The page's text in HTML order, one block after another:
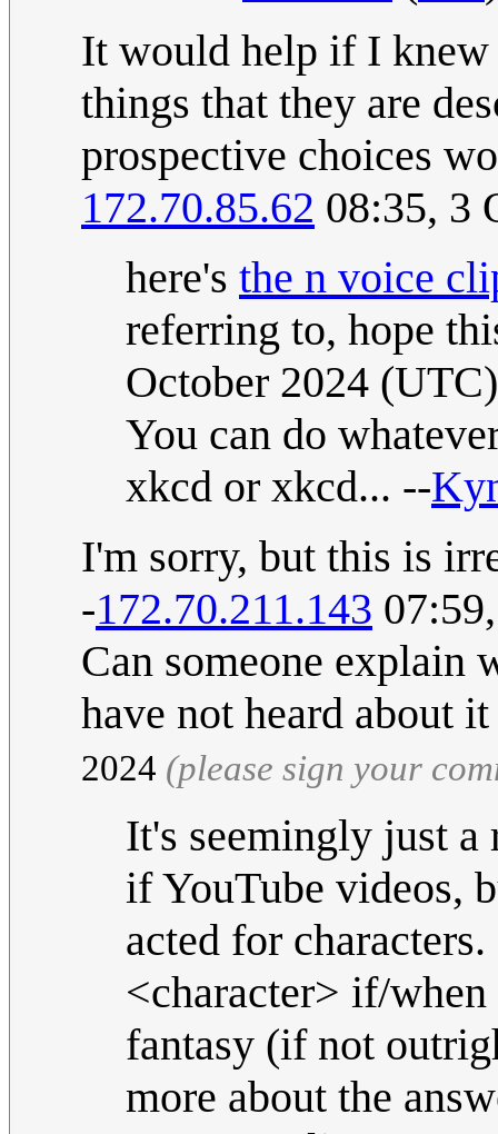
It would help if I knew
things that they are
prospective choices
172.70.85.62 08:35, 3
here's the n voice
referring to, hope
October 2024 (UTC)
You can do
xkcd or xkcd... --
I'm sorry, but this is
-172.70.211.143
Can someone explain
have not heard about
2024 (please sign your
It's seemingly just a
if YouTube videos,
acted for
<character> if/
fantasy (if not
more about the